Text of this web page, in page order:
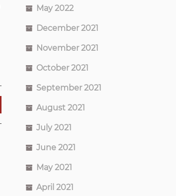
May 2022
December 2021
November 2021
October 2021
September 2021
August 2021
July 2021
June 2021
May 2021
April 2021